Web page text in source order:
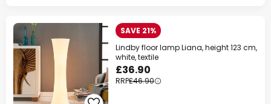
SAVE 21%
Lindby floor lamp Liana, height 123 cm,
white, textile
£36.90
RRP£46.90